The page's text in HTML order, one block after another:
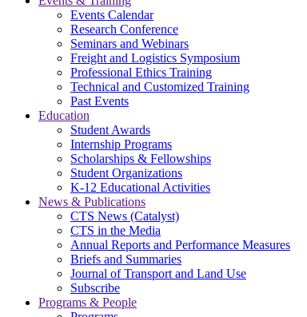
Events Calendar
Research Conference
Seminars and Webinars
Freight and Logistics Symposium
Professional Ethics Training
Technical and Customized Training
Past Events
Education
Student Awards
Internship Programs
Scholarships & Fellowships
Student Organizations
K-12 Educational Activities
News & Publications
CTS News (Catalyst)
CTS in the Media
Annual Reports and Performance Measures
Briefs and Summaries
Journal of Transport and Land Use
Subscribe
Programs & People